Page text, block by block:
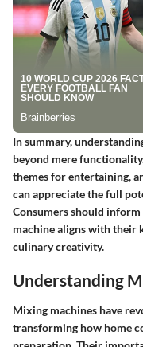
In summary,
beyond mere
themes for entertaining,
can appreciate the full
Consumers should
machine aligns with their
culinary creativity.
Understanding
Mixing machines have
transforming how home